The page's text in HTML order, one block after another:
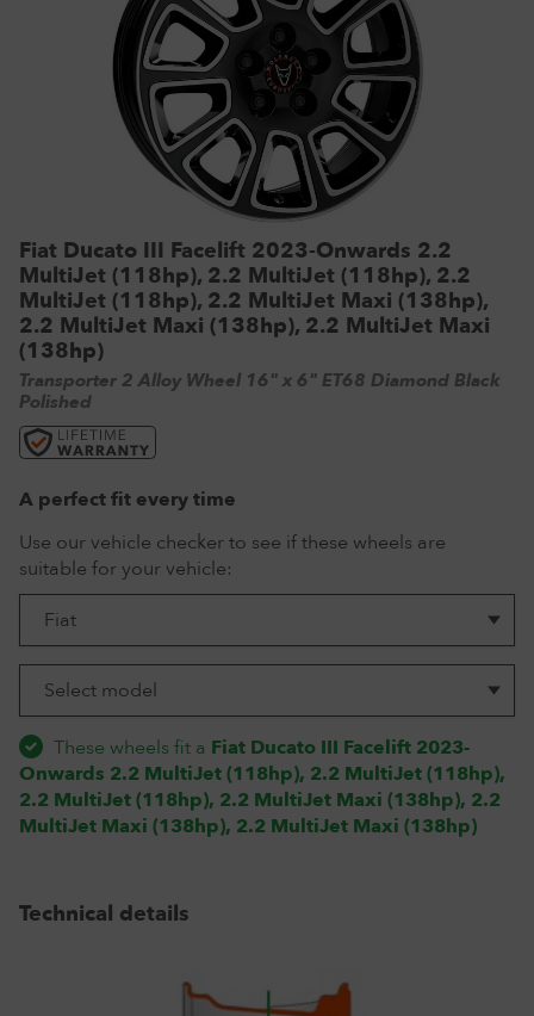
VW Tyres
Pirelli Tyres
Royal Black Tyres
Sumitomo Tyres
265/65 R17 Tyres
265/65 R18 Tyres
265/70 R17 Tyres
265/75 R16 Tyres
285/75 R16 Tyres
Range Rover Wheels
Volkswagen Wheels
Tuff Torque Steel Wheels
Urban Wheels
VBS Alloy Wheels for Land Rover
Wolfrace Alloy wheels
Off-Road Driving
Tyre Reviews
Fiat Ducato III Facelift 2023-Onwards 2.2
MultiJet (118hp), 2.2 MultiJet (118hp), 2.2
MultiJet (118hp), 2.2 MultiJet Maxi (138hp),
2.2 MultiJet Maxi (138hp), 2.2 MultiJet Maxi
(138hp)
Transporter 2 Alloy Wheel 16" x 6" ET68 Diamond Black
Polished
A perfect fit every time
Use our vehicle checker to see if these wheels are
suitable for your vehicle:
These wheels fit a Fiat Ducato III Facelift 2023-
Onwards 2.2 MultiJet (118hp), 2.2 MultiJet (118hp),
2.2 MultiJet (118hp), 2.2 MultiJet Maxi (138hp), 2.2
MultiJet Maxi (138hp), 2.2 MultiJet Maxi (138hp)
Technical details